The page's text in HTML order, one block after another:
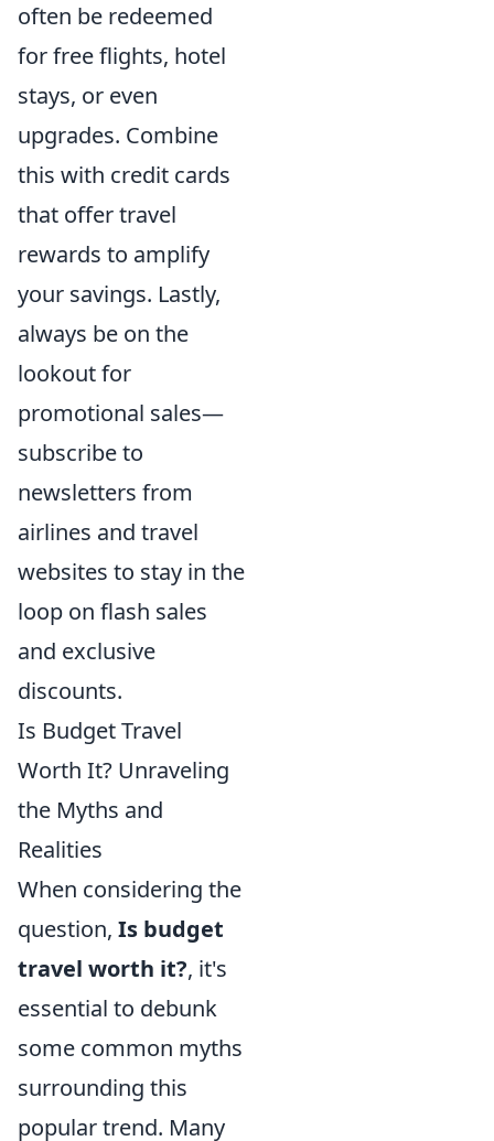
often be redeemed
for free flights, hotel
stays, or even
upgrades. Combine
this with credit cards
that offer travel
rewards to amplify
your savings. Lastly,
always be on the
lookout for
promotional sales—
subscribe to
newsletters from
airlines and travel
websites to stay in the
loop on flash sales
and exclusive
discounts.
Is Budget Travel
Worth It? Unraveling
the Myths and
Realities
When considering the
question, Is budget
travel worth it?, it's
essential to debunk
some common myths
surrounding this
popular trend. Many